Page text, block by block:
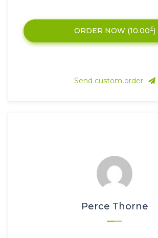
ORDER NOW (10.00£)
Send custom order
Perce Thorne